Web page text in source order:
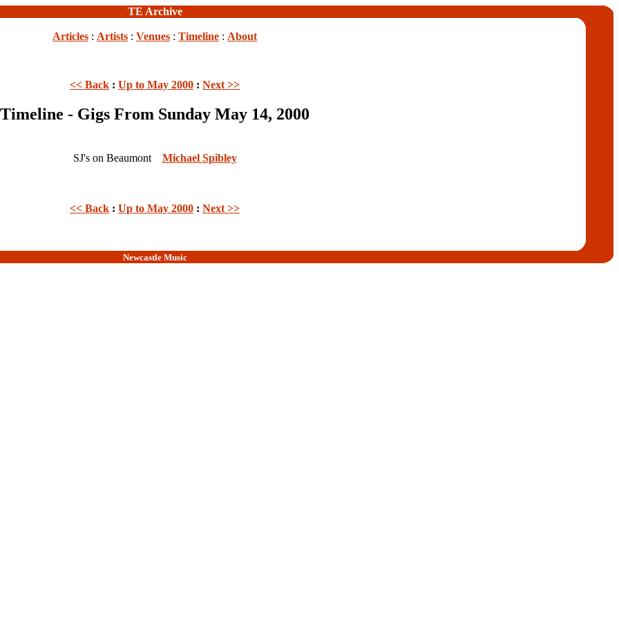
TE Archive
Articles : Artists : Venues : Timeline : About
<< Back : Up to May 2000 : Next >>
Timeline - Gigs From Sunday May 14, 2000
SJ's on Beaumont Michael Spibley
<< Back : Up to May 2000 : Next >>
Newcastle Music